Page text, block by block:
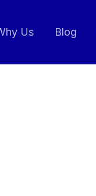
Us Blog